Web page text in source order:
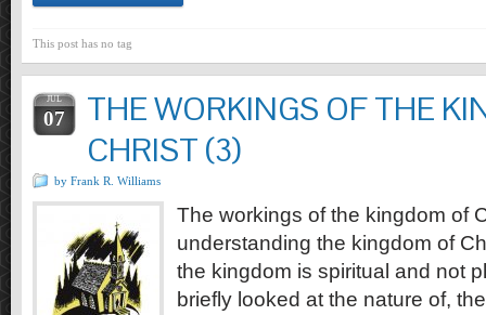
This post has no tag
JUL
07
THE WORKINGS OF THE
CHRIST (3)
by Frank R. Williams
The workings of the kingdom of
understanding the kingdom of
the kingdom is spiritual and not
briefly looked at the nature of,